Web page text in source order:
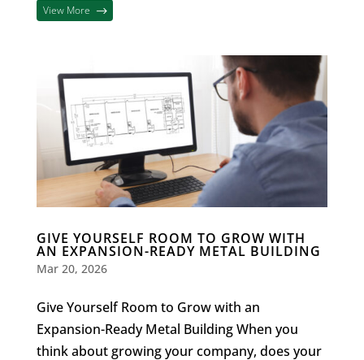
View More
GIVE YOURSELF ROOM TO GROW WITH
AN EXPANSION-READY METAL BUILDING
Mar 20, 2026
Give Yourself Room to Grow with an
Expansion-Ready Metal Building When you
think about growing your company, does your